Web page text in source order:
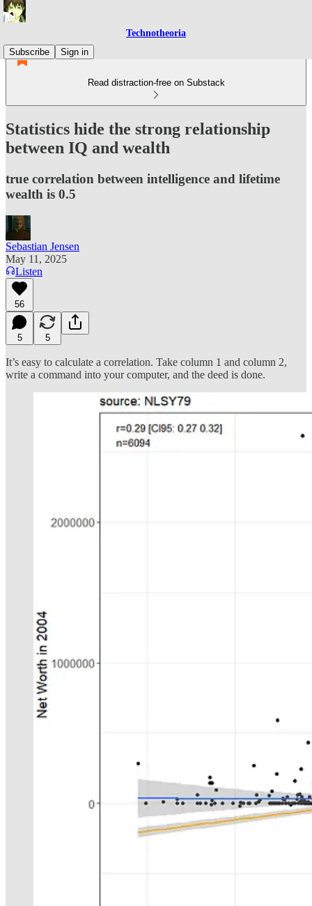
Technotheoria
Subscribe
Sign in
Read distraction-free on Substack
Statistics hide the strong relationship
between IQ and wealth
true correlation between intelligence and lifetime
wealth is 0.5
Sebastian Jensen
May 11, 2025
Listen
56
5 5
It’s easy to calculate a correlation. Take column 1 and column 2,
write a command into your computer, and the deed is done.